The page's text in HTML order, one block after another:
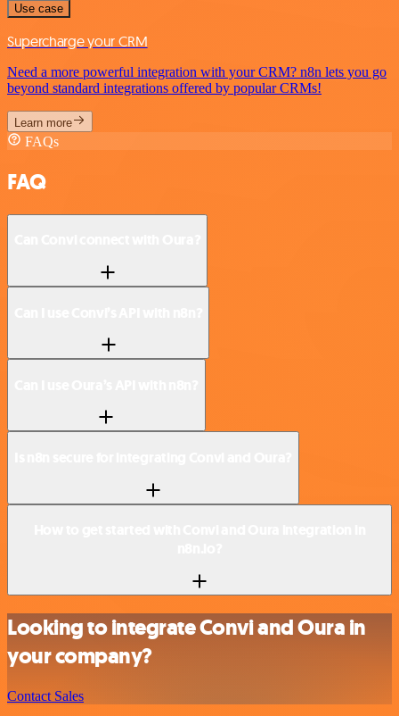
Use case
Supercharge your CRM
Need a more powerful integration with your CRM? n8n lets you go
beyond standard integrations offered by popular CRMs!
Learn more
FAQs
FAQ
Looking to integrate Convi and Oura in
your company?
Contact Sales